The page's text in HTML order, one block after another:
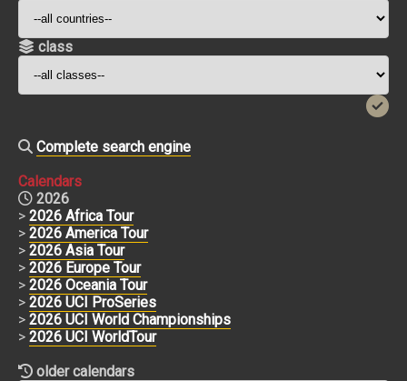
class
Complete search engine
Calendars
2026
> 2026 Africa Tour
> 2026 America Tour
> 2026 Asia Tour
> 2026 Europe Tour
> 2026 Oceania Tour
> 2026 UCI ProSeries
> 2026 UCI World Championships
> 2026 UCI WorldTour
older calendars